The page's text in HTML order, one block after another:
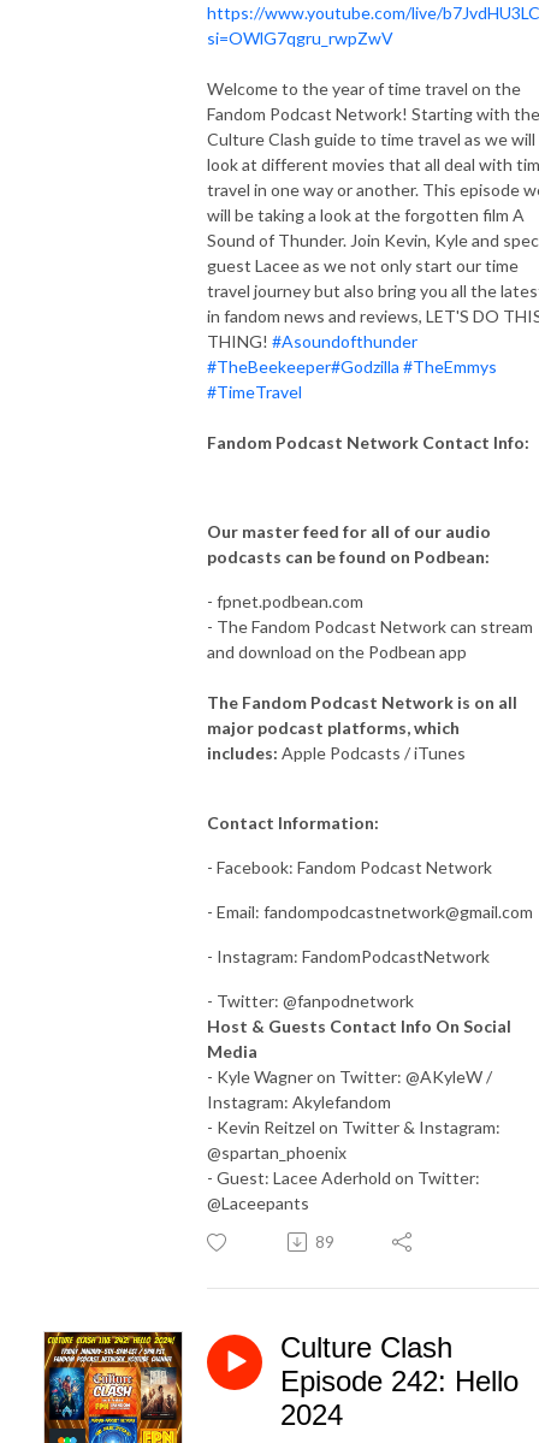
https://www.youtube.com/live/
si=OWlG7qgru_rwpZwV
Welcome to the year of time travel on the
Fandom Podcast Network! Starting with the
Culture Clash guide to time travel as we will
look at different movies that all deal with
travel in one way or another. This episode
will be taking a look at the forgotten film A
Sound of Thunder. Join Kevin, Kyle and
guest Lacee as we not only start our time
travel journey but also bring you all the
in fandom news and reviews, LET'S DO
THING! #Asoundofthunder
#TheBeekeeper#Godzilla #TheEmmys
#TimeTravel
Fandom Podcast Network Contact Info:
Our master feed for all of our audio
podcasts can be found on Podbean:
- fpnet.podbean.com
- The Fandom Podcast Network can stream
and download on the Podbean app
The Fandom Podcast Network is on all
major podcast platforms, which
includes: Apple Podcasts / iTunes
Contact Information:
- Facebook: Fandom Podcast Network
- Email: fandompodcastnetwork@gmail.com
- Instagram: FandomPodcastNetwork
- Twitter: @fanpodnetwork
Host & Guests Contact Info On Social
Media
- Kyle Wagner on Twitter: @AKyleW /
Instagram: Akylefandom
- Kevin Reitzel on Twitter & Instagram:
@spartan_phoenix
- Guest: Lacee Aderhold on Twitter:
@Laceepants
89
Culture Clash
Episode 242: Hello
2024